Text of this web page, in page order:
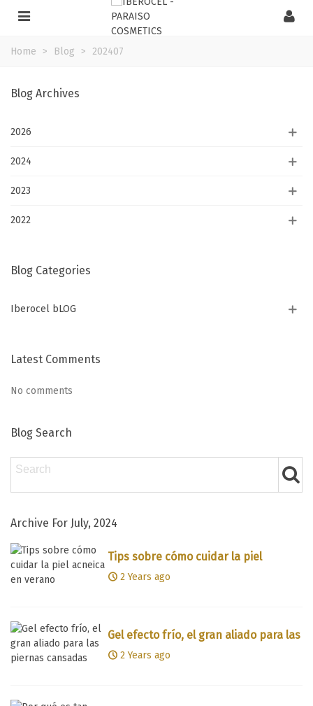
Home > Blog > 202407
Blog Archives
2026
2024
2023
2022
Blog Categories
Iberocel bLOG
Latest Comments
No comments
Blog Search
Archive For July, 2024
Tips sobre cómo cuidar la piel
acneica en verano
2 Years ago
Gel efecto frío, el gran aliado para las
piernas cansadas
2 Years ago